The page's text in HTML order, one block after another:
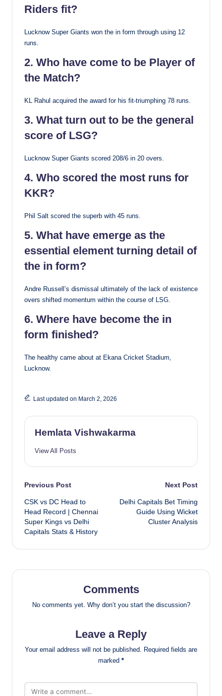
Riders fit?
Lucknow Super Giants won the in form through using 12
runs.
2. Who have come to be Player of
the Match?
KL Rahul acquired the award for his fit-triumphing 78 runs.
3. What turn out to be the general
score of LSG?
Lucknow Super Giants scored 208/6 in 20 overs.
4. Who scored the most runs for
KKR?
Phil Salt scored the superb with 45 runs.
5. What have emerge as the
essential element turning detail of
the in form?
Andre Russell’s dismissal ultimately of the lack of existence
overs shifted momentum within the course of LSG.
6. Where have become the in
form finished?
The healthy came about at Ekana Cricket Stadium,
Lucknow.
Last updated on March 2, 2026
Hemlata Vishwakarma
View All Posts
Post
navigation
Previous Post
CSK vs DC Head to
Head Record | Chennai
Super Kings vs Delhi
Capitals Stats & History
Next Post
Delhi Capitals Bet Timing
Guide Using Wicket
Cluster Analysis
Comments
No comments yet. Why don’t you start the discussion?
Leave a Reply
Your email address will not be published.
Required fields are
marked *